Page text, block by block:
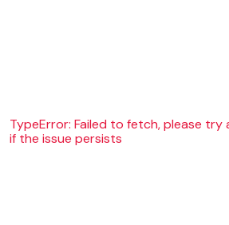
TypeError: Failed to fetch, please
if the issue persists